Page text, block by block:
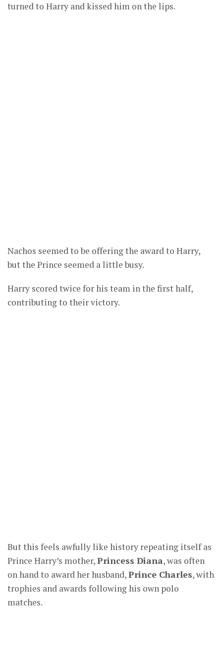
turned to Harry and kissed him on the lips.
Nachos seemed to be offering the award to Harry,
but the Prince seemed a little busy.
Harry scored twice for his team in the first half,
contributing to their victory.
But this feels awfully like history repeating itself as
Prince Harry’s mother,Princess Diana, was often
on hand to award her husband,Prince Charles, with
trophies and awards following his own polo
matches.